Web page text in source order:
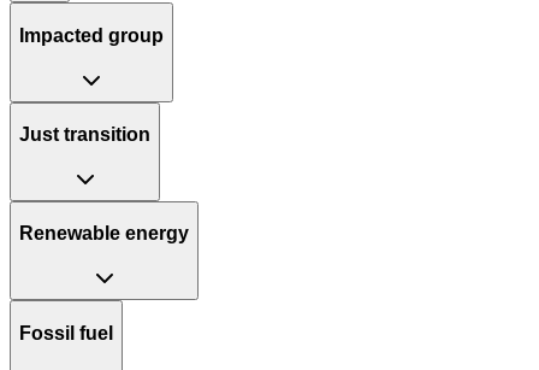
Impacted group
Just transition
Renewable energy
Fossil fuel